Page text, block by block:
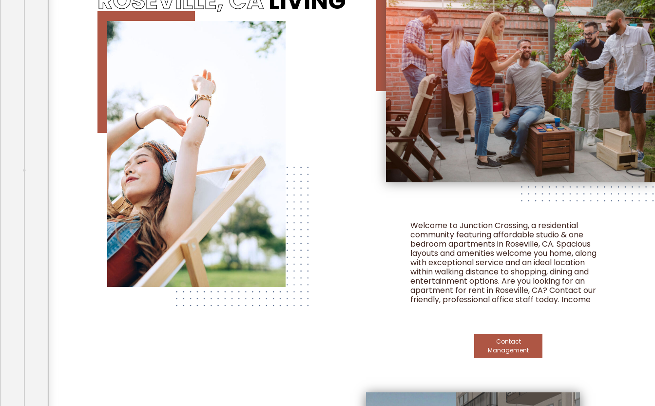
Welcome to Junction Crossing, a residential
community featuring affordable studio & one
bedroom apartments in Roseville, CA. Spacious
layouts and amenities welcome you home, along
with exceptional service and an ideal location
within walking distance to shopping, dining and
entertainment options. Are you looking for an
apartment for rent in Roseville, CA? Contact our
friendly, professional office staff today. Income
Contact
Management